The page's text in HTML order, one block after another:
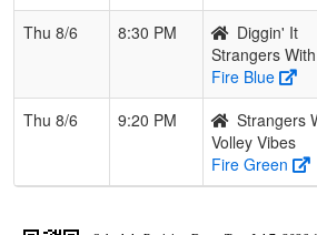
Thu 8/6
8:30 PM
Diggin' It
Strangers
Fire Blue
Thu 8/6
9:20 PM
Strangers
Volley Vibes
Fire Green